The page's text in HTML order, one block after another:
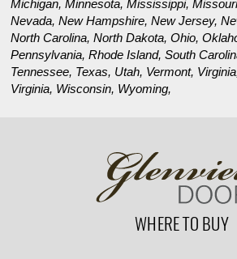
Michigan, Minnesota, Mississippi,
Nevada, New Hampshire, New Jersey,
North Carolina, North Dakota, Ohio,
Pennsylvania, Rhode Island, South
Tennessee, Texas, Utah, Vermont,
Virginia, Wisconsin, Wyoming,
WHERE TO BUY